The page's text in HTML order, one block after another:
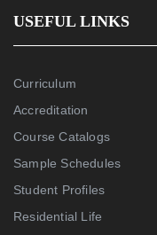
USEFUL LINKS
Curriculum
Accreditation
Course Catalogs
Sample Schedules
Student Profiles
Residential Life